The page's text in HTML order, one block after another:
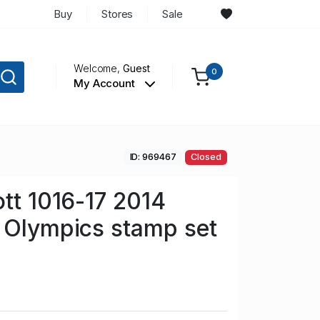
Buy Stores Sale
Welcome,Guest
My Account
0
ID: 969467 Closed
1016-17 2014
stamp set